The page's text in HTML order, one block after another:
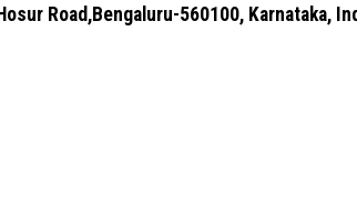
Road,Bengaluru-560100, Karnataka,